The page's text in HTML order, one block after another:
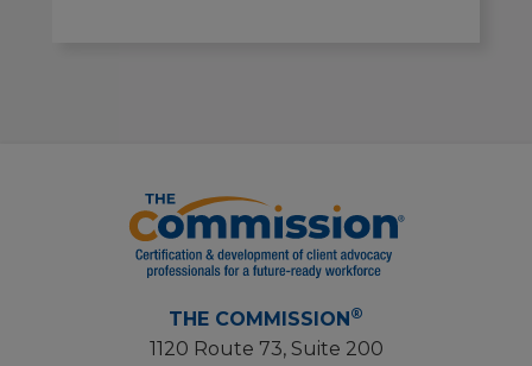
THE COMMISSION®
1120 Route 73, Suite 200